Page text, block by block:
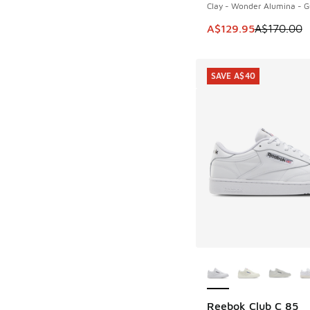
Clay - Wonder Alumina -
This item is on sale.
A$129.95A$170.00
Reebok Club C 85
SAVE A$40